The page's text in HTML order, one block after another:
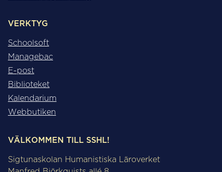
VERKTYG
Schoolsoft
Managebac
E-post
Biblioteket
Kalendarium
Webbutiken
VÄLKOMMEN TILL SSHL!
Sigtunaskolan Humanistiska Läroverket